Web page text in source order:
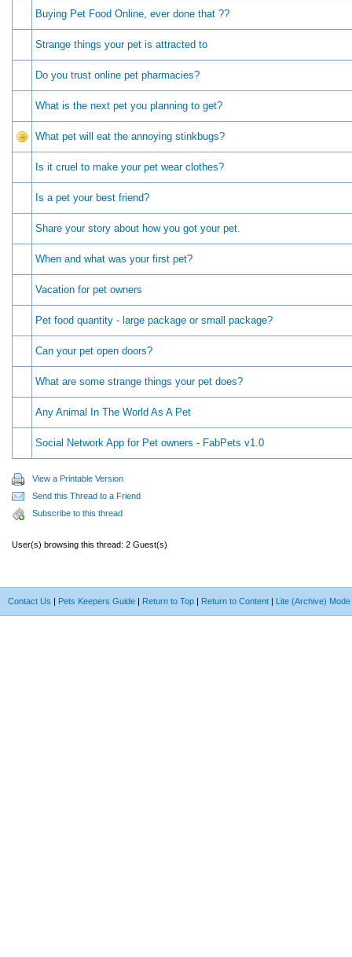
Buying Pet Food Online, ever done that ??
Strange things your pet is attracted to
Do you trust online pet pharmacies?
What is the next pet you planning to get?
What pet will eat the annoying stinkbugs?
Is it cruel to make your pet wear clothes?
Is a pet your best friend?
Share your story about how you got your pet.
When and what was your first pet?
Vacation for pet owners
Pet food quantity - large package or small package?
Can your pet open doors?
What are some strange things your pet does?
Any Animal In The World As A Pet
Social Network App for Pet owners - FabPets v1.0
View a Printable Version
Send this Thread to a Friend
Subscribe to this thread
User(s) browsing this thread: 2 Guest(s)
Contact Us | Pets Keepers Guide | Return to Top | Return to Content | Lite (Archive) Mode